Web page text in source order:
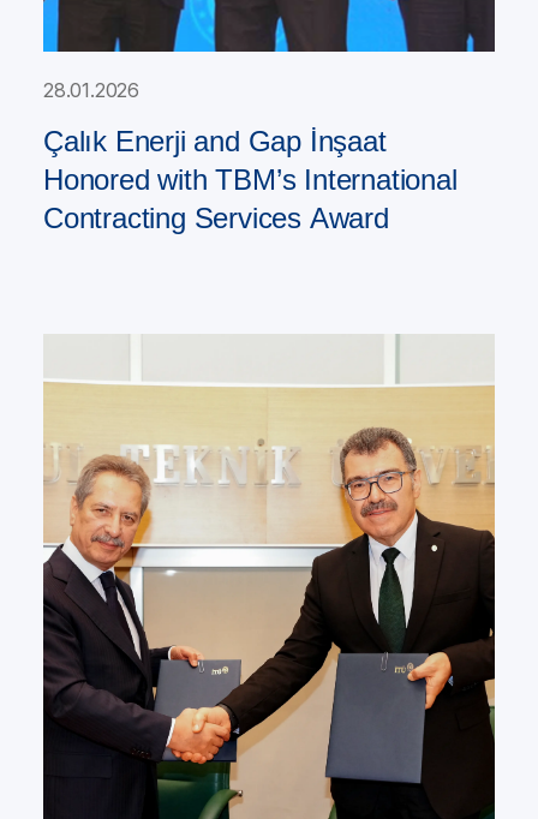
28.01.2026
Çalık Enerji and Gap İnşaat
Honored with TBM’s International
Contracting Services Award